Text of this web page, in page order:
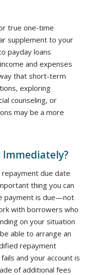
true one-time
supplement to your
payday loans
and expenses
that short-term
exploring
counseling, or
may be a more
Immediately?
due date
thing you can
payment is due—not
with borrowers who
on your situation
able to arrange an
repayment
and your account is
of additional fees